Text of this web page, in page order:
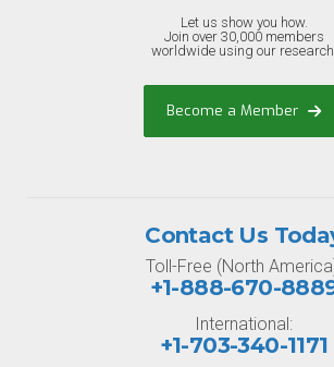
Let us show you how.
Join over 30,000 members
worldwide using our
Become a Member
Contact Us
Toll-Free (North
+1-888-670-
International:
+1-703-340-1171